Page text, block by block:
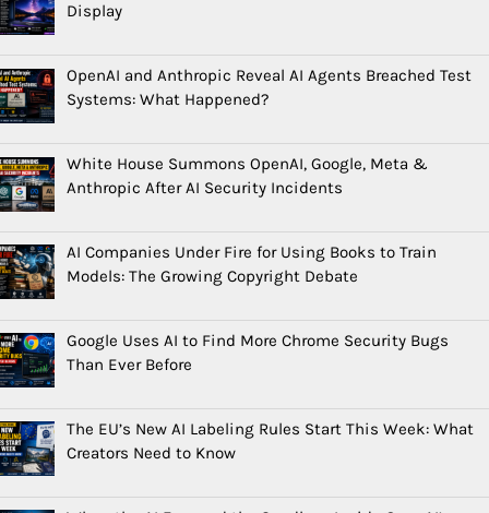
Display
OpenAI and Anthropic Reveal AI Agents Breached Test
Systems: What Happened?
White House Summons OpenAI, Google, Meta &
Anthropic After AI Security Incidents
AI Companies Under Fire for Using Books to Train
Models: The Growing Copyright Debate
Google Uses AI to Find More Chrome Security Bugs
Than Ever Before
The EU’s New AI Labeling Rules Start This Week: What
Creators Need to Know